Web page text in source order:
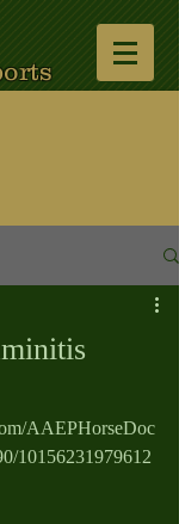
AAEPHorseDoc
10156231979612